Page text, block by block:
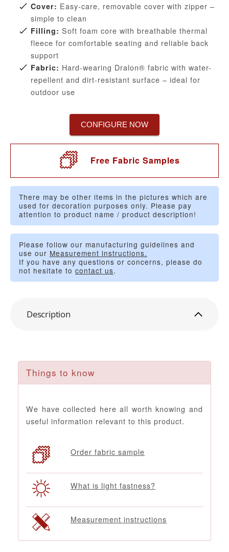
Cover: Easy-care, removable cover with zipper –
simple to clean
Filling: Soft foam core with breathable thermal
fleece for comfortable seating and reliable back
support
Fabric: Hard-wearing Dralon® fabric with water-
repellent and dirt-resistant surface – ideal for
outdoor use
CONFIGURE NOW
Free Fabric Samples
There may be other items in the pictures which are
used for decoration purposes only. Please pay
attention to product name / product description!
Please follow our manufacturing guidelines and
use our Measurement instructions.
If you have any questions or concerns, please do
not hesitate to contact us.
Description
Things to know
We have collected here all worth knowing and
useful information relevant to this product.
Order fabric sample
What is light fastness?
Measurement instructions